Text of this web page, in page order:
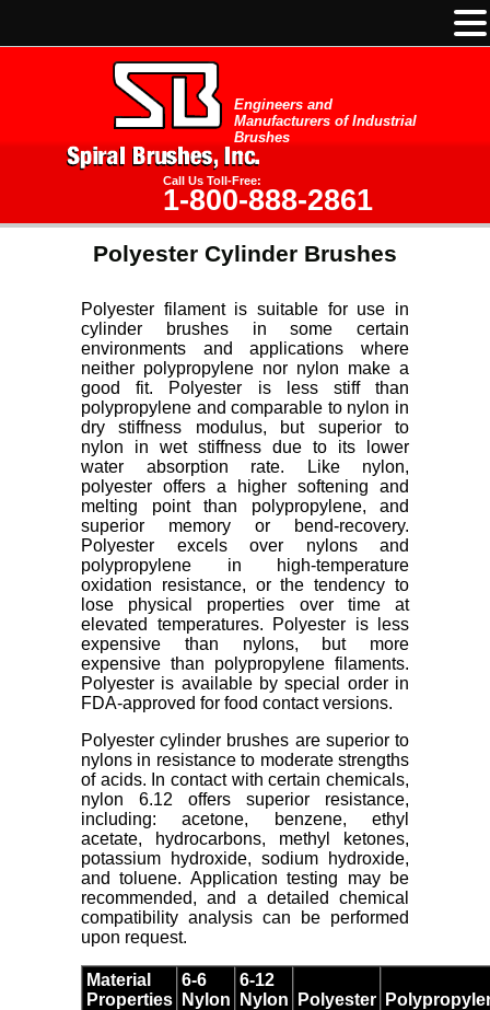
Engineers and
Manufacturers of Industrial
Brushes
Call Us Toll-Free:
1-800-888-2861
Polyester Cylinder Brushes
Polyester filament is suitable for use in
cylinder brushes in some certain
environments and applications where
neither polypropylene nor nylon make a
good fit. Polyester is less stiff than
polypropylene and comparable to nylon in
dry stiffness modulus, but superior to
nylon in wet stiffness due to its lower
water absorption rate. Like nylon,
polyester offers a higher softening and
melting point than polypropylene, and
superior memory or bend-recovery.
Polyester excels over nylons and
polypropylene in high-temperature
oxidation resistance, or the tendency to
lose physical properties over time at
elevated temperatures. Polyester is less
expensive than nylons, but more
expensive than polypropylene filaments.
Polyester is available by special order in
FDA-approved for food contact versions.
Polyester cylinder brushes are superior to
nylons in resistance to moderate strengths
of acids. In contact with certain chemicals,
nylon 6.12 offers superior resistance,
including: acetone, benzene, ethyl
acetate, hydrocarbons, methyl ketones,
potassium hydroxide, sodium hydroxide,
and toluene. Application testing may be
recommended, and a detailed chemical
compatibility analysis can be performed
upon request.
Material
Properties
6-6
Nylon
6-12
Nylon
Polyester